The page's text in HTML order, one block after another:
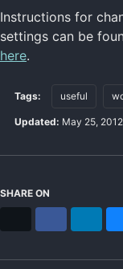
Instructions for
settings can be
here.
Tags: useful
Updated: May 25, 2012
SHARE ON